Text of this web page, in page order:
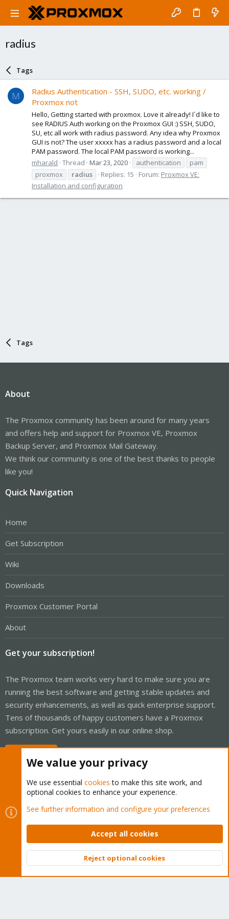
radius
Tags
M
Radius Authentication - SSH, SUDO, etc. working /
Proxmox not
Hello, Getting started with proxmox. Love it already! I´d like to
see RADIUS Auth working on the Proxmox GUI :) SSH, SUDO,
SU, etc all work with radius password. Any idea why Proxmox
GUI is not? The user xxxxx has a radius password and a local
PAM password. The local PAM password is working...
mharald Thread Mar 23, 2020 authentication
pam
proxmox
radius Replies: 15 Forum: Proxmox VE:
Installation and configuration
Tags
About
The Proxmox community has been around for many years
and offers help and support for Proxmox VE, Proxmox
Backup Server, and Proxmox Mail Gateway.
We think our community is one of the best thanks to people
like you!
Quick Navigation
Home
Get Subscription
Wiki
Downloads
Proxmox Customer Portal
About
Get your subscription!
The Proxmox team works very hard to make sure you are
running the best software and getting stable updates and
security enhancements, as well as quick enterprise support.
Tens of thousands of happy customers have a Proxmox
subscription. Get yours easily in our online shop.
Cookies
Proxmox Support Forum - Light Mode
Contact us
Terms and rules Privacy policy Help Home
Community platform by XenForo © 2010-2026 XenForo Ltd.
Top
We value your privacy
We use essential cookies to make this site work, and
optional cookies to enhance your experience.
See further information and configure your preferences
Accept all cookies
Reject optional cookies